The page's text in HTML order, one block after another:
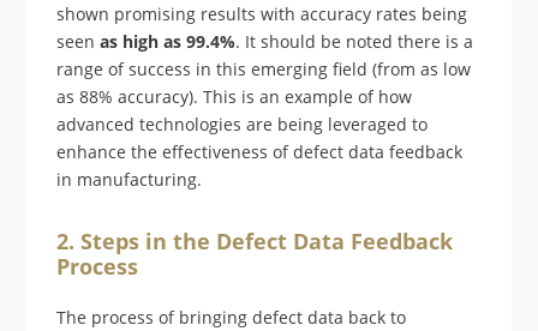
shown promising results with accuracy rates being
seenas high as 99.4%. It should be noted there is a
range of success in this emerging field (from as low
as 88% accuracy). This is an example of how
advanced technologies are being leveraged to
enhance the effectiveness of defect data feedback
in manufacturing.
2. Steps in the Defect Data Feedback
Process
The process of bringing defect data back to